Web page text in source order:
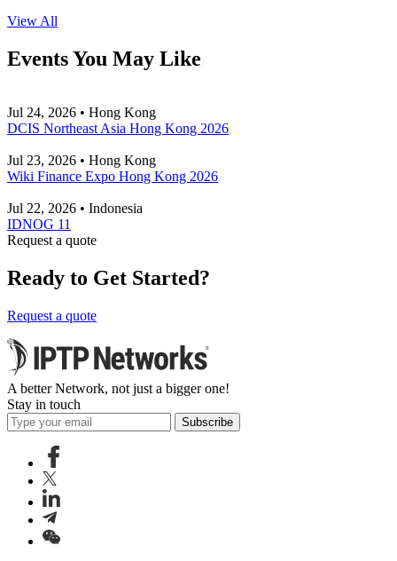
View All
Events You May Like
Jul 24, 2026 • Hong Kong
DCIS Northeast Asia Hong Kong 2026
Jul 23, 2026 • Hong Kong
Wiki Finance Expo Hong Kong 2026
Jul 22, 2026 • Indonesia
IDNOG 11
Request a quote
Ready to Get Started?
Request a quote
A better Network, not just a bigger one!
Stay in touch
Subscribe